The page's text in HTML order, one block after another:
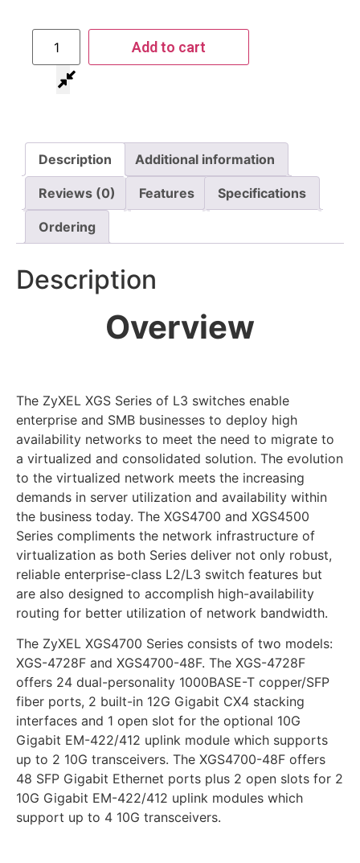
Add to cart
Description Additional information
Reviews (0) Features Specifications
Ordering
Description
Overview
The ZyXEL XGS Series of L3 switches enable
enterprise and SMB businesses to deploy high
availability networks to meet the need to migrate to
a virtualized and consolidated solution. The evolution
to the virtualized network meets the increasing
demands in server utilization and availability within
the business today. The XGS4700 and XGS4500
Series compliments the network infrastructure of
virtualization as both Series deliver not only robust,
reliable enterprise-class L2/L3 switch features but
are also designed to accomplish high-availability
routing for better utilization of network bandwidth.
The ZyXEL XGS4700 Series consists of two models:
XGS-4728F and XGS4700-48F. The XGS-4728F
offers 24 dual-personality 1000BASE-T copper/SFP
fiber ports, 2 built-in 12G Gigabit CX4 stacking
interfaces and 1 open slot for the optional 10G
Gigabit EM-422/412 uplink module which supports
up to 2 10G transceivers. The XGS4700-48F offers
48 SFP Gigabit Ethernet ports plus 2 open slots for 2
10G Gigabit EM-422/412 uplink modules which
support up to 4 10G transceivers.